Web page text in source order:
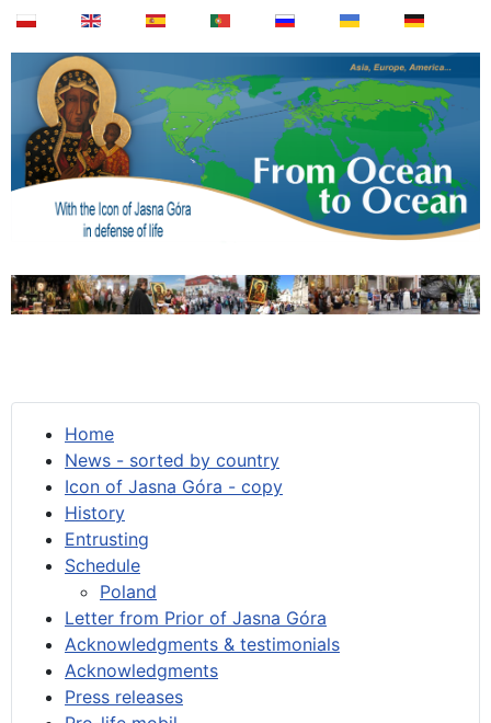
Home
News - sorted by country
Icon of Jasna Góra - copy
History
Entrusting
Schedule
Poland
Letter from Prior of Jasna Góra
Acknowledgments & testimonials
Acknowledgments
Press releases